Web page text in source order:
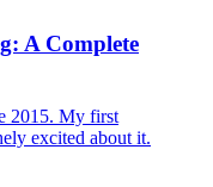
A Complete
2015. My first
excited about it.